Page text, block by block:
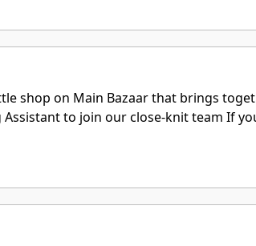
shop on Main Bazaar that brings
to join our close-knit team If